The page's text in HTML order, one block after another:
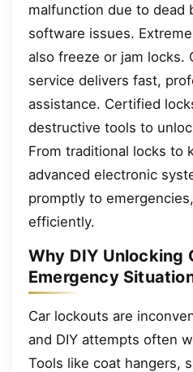
malfunction due to dead
software issues.
also freeze or jam locks.
service delivers fast,
assistance. Certified
destructive tools to
From traditional locks to
advanced electronic
promptly to
efficiently.
Why DIY Unlocking
Emergency
Car lockouts are
and DIY attempts often
Tools like coat hangers,